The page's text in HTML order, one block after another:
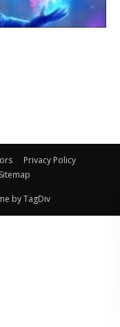
Privacy Policy
Sitemap
by TagDiv